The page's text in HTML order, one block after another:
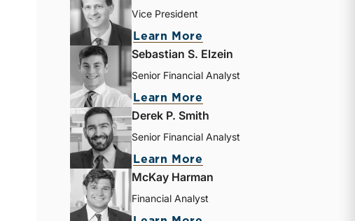
Vice President
Learn More
Sebastian S. Elzein
Senior Financial Analyst
Learn More
Derek P. Smith
Senior Financial Analyst
Learn More
McKay Harman
Financial Analyst